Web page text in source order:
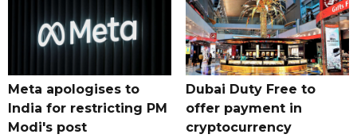
Meta apologises to
India for restricting PM
Modi's post
Dubai Duty Free to
offer payment in
cryptocurrency